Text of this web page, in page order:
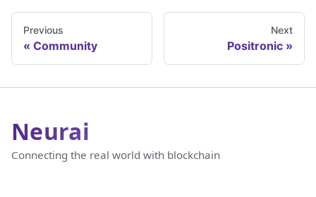
Previous
Community
Next
Positronic
Neurai
Connecting the real world with blockchain